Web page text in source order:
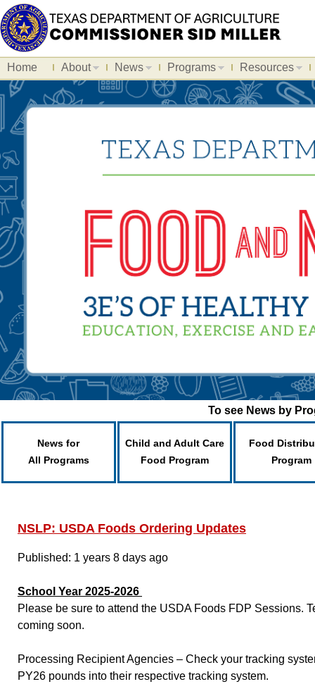
Home About News Programs Resources
To see News by
News for
All Programs
Child and Adult Care
Food Program
Food
Program
NSLP: USDA Foods Ordering Updates
Published: 1 years 8 days ago
School Year 2025-2026
Please be sure to attend the USDA Foods FDP Sessions.
coming soon.
Processing Recipient Agencies – Check your tracking
PY26 pounds into their respective tracking system.